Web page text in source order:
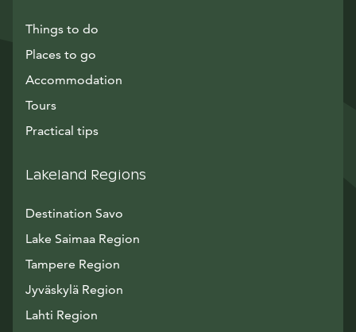
Things to do
Places to go
Accommodation
Tours
Practical tips
Lakeland Regions
Destination Savo
Lake Saimaa Region
Tampere Region
Jyväskylä Region
Lahti Region